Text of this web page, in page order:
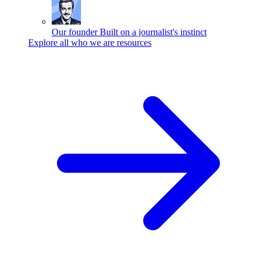
Our founder Built on a journalist's instinct
Explore all who we are resources